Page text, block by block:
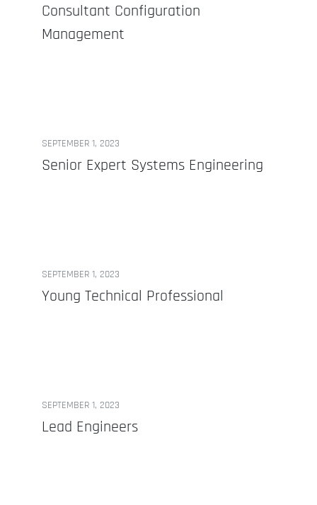
Consultant Configuration
Management
SEPTEMBER 1, 2023
Senior Expert Systems Engineering
SEPTEMBER 1, 2023
Young Technical Professional
SEPTEMBER 1, 2023
Lead Engineers